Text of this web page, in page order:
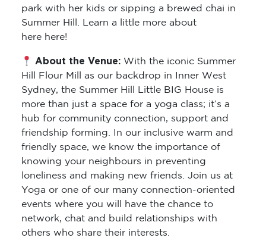
park with her kids or sipping a brewed chai in
Summer Hill. Learn a little more about
here here!
About the Venue:With the iconic Summer
Hill Flour Mill as our backdrop in Inner West
Sydney, the Summer Hill Little BIG House is
more than just a space for a yoga class; it’s a
hub for community connection, support and
friendship forming. In our inclusive warm and
friendly space, we know the importance of
knowing your neighbours in preventing
loneliness and making new friends. Join us at
Yoga or one of our many connection-oriented
events where you will have the chance to
network, chat and build relationships with
others who share their interests.